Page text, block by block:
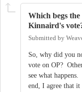
Which begs
Kinnaird's
Submitted by
So, why did you
vote on OP?
see what
end, I agree that